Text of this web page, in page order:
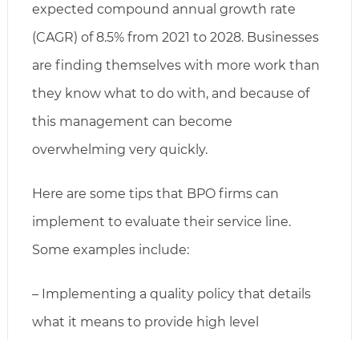
expected compound annual growth rate
(CAGR) of 8.5% from 2021 to 2028. Businesses
are finding themselves with more work than
they know what to do with, and because of
this management can become
overwhelming very quickly.
Here are some tips that BPO firms can
implement to evaluate their service line.
Some examples include:
– Implementing a quality policy that details
what it means to provide high level